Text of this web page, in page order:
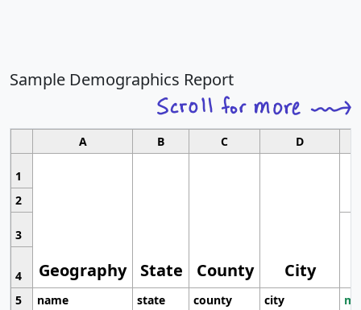
Sample Demographics Report
A B C D
1
Geography State County City
2
3
4
5
name state county city